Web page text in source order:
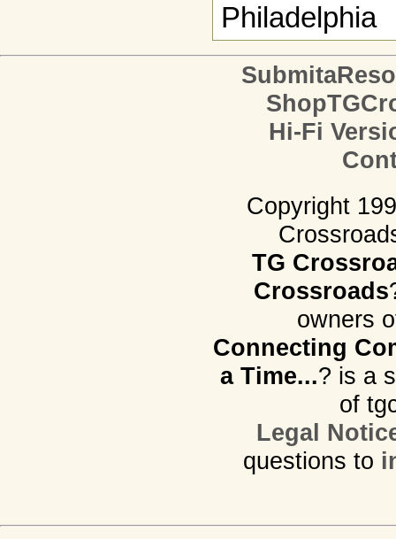
Philadelphia
Hi-Fi
Copyright
TG
Crossroads
owners
Connecting
a Time...? is a
of
Legal
questions to